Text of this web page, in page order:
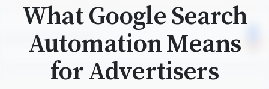
What Google Search
Automation Means
for Advertisers